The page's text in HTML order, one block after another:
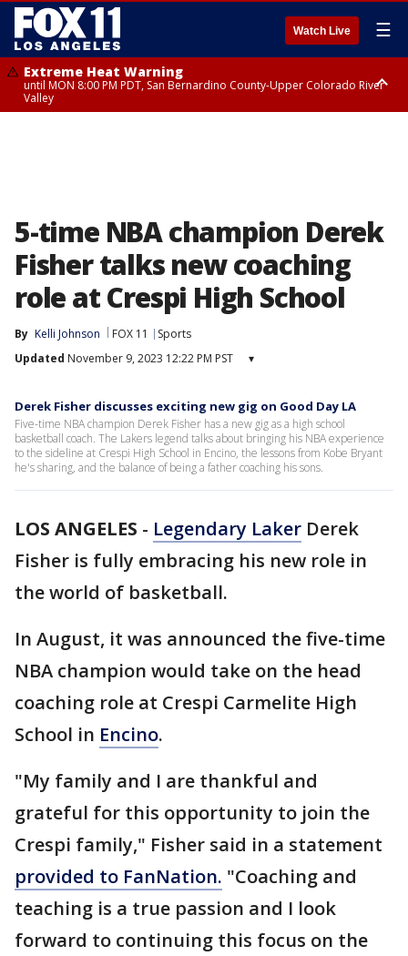
Watch Live ☰
Extreme Heat Warning
until MON 8:00 PM PDT, San Bernardino County-Upper Colorado River
Valley
5-time NBA champion Derek
Fisher talks new coaching
role at Crespi High School
By Kelli Johnson FOX 11
Sports
Updated November 9, 2023 12:22 PM PST ▾
Derek Fisher discusses exciting new gig on Good Day LA
Five-time NBA champion Derek Fisher has a new gig as a high school
basketball coach. The Lakers legend talks about bringing his NBA experience
to the sideline at Crespi High School in Encino, the lessons from Kobe Bryant
he's sharing, and the balance of being a father coaching his sons.
LOS ANGELES - Legendary Laker Derek
Fisher is fully embracing his new role in
the world of basketball.
In August, it was announced the five-time
NBA champion would take on the head
coaching role at Crespi Carmelite High
School in Encino.
"My family and I are thankful and
grateful for this opportunity to join the
Crespi family," Fisher said in a statement
provided to FanNation. "Coaching and
teaching is a true passion and I look
forward to continuing this focus on the